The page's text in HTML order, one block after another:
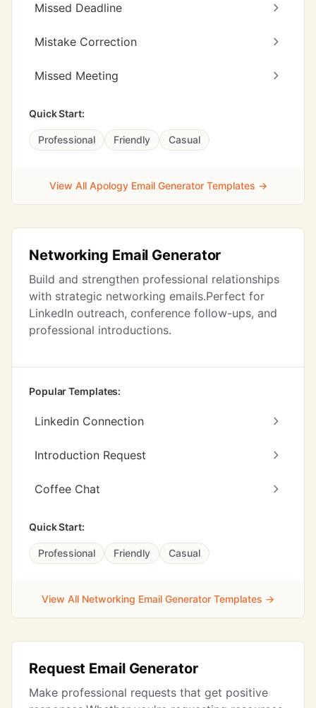
Missed Deadline
Mistake Correction
Missed Meeting
Quick Start:
Professional Friendly Casual
View All Apology Email Generator Templates →
Networking Email Generator
Build and strengthen professional relationships
with strategic networking emails.Perfect for
LinkedIn outreach, conference follow-ups, and
professional introductions.
Popular Templates:
Linkedin Connection
Introduction Request
Coffee Chat
Quick Start:
Professional Friendly Casual
View All Networking Email Generator Templates →
Request Email Generator
Make professional requests that get positive